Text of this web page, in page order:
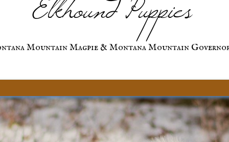
Mountain Magpie & Montana Mountain
Elkhound Puppies